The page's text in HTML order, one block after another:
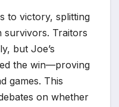
to victory, splitting
survivors. Traitors
but Joe’s
the win—proving
games. This
on whether